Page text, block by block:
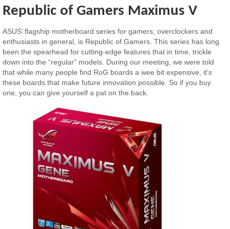
Republic of Gamers Maximus V
ASUS’ flagship motherboard series for gamers, overclockers and
enthusiasts in general, is Republic of Gamers. This series has long
been the spearhead for cutting-edge features that in time, trickle
down into the “regular” models. During our meeting, we were told
that while many people find RoG boards a wee bit expensive, it’s
these boards that make future innovation possible. So if you buy
one, you can give yourself a pat on the back.